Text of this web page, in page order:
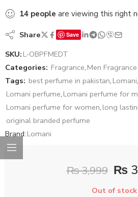
14 people are viewing this right
Share Save
SKU: L-OBPFMEDT
Categories: Fragrance, Men Fragrance
Tags: best perfume in pakistan, Lomani,
Lomani perfume, Lomani perfume for
Lomani perfume for women, long
original branded perfume
Brand: Lomani
₨3,999 ₨
Out of stock